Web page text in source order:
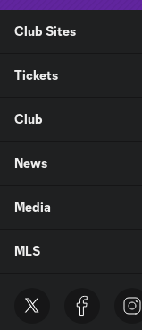
Club Sites
Tickets
Club
News
Media
MLS